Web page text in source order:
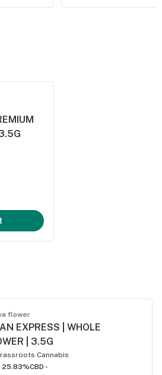
flower
EXPRESS | WHOLE
| 3.5G
Cannabis
25.83%CBD -